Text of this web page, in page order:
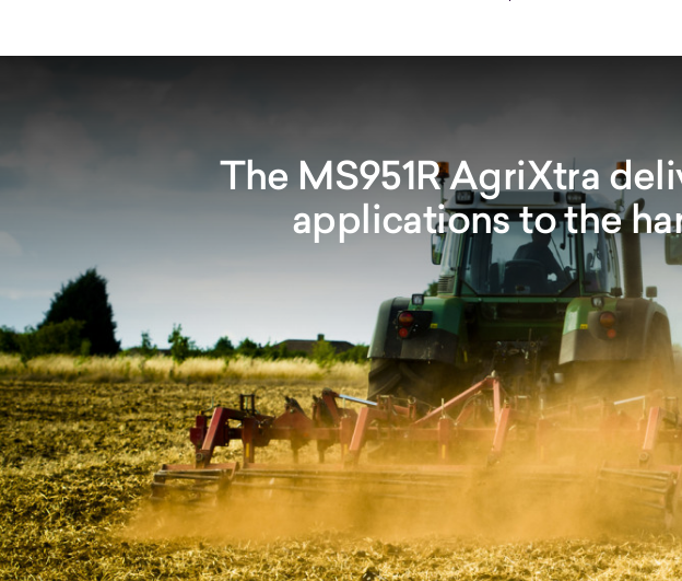
The MS951R AgriXtra
applications to the